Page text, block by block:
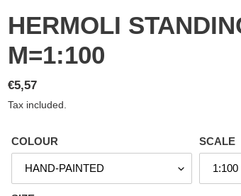
HERMOLI
M=1:100
Regular
price
€5,57
Tax included.
COLOUR SCALE